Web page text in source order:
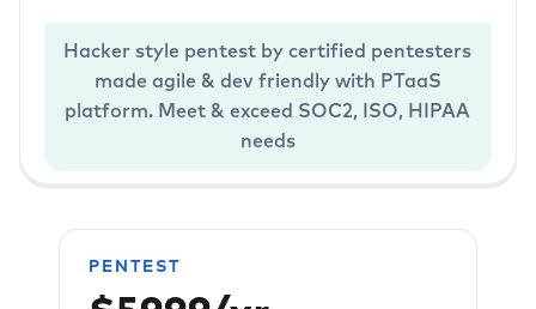
Hacker style pentest by certified pentesters
made agile & dev friendly with PTaaS
platform. Meet & exceed SOC2, ISO, HIPAA
needs
PENTEST